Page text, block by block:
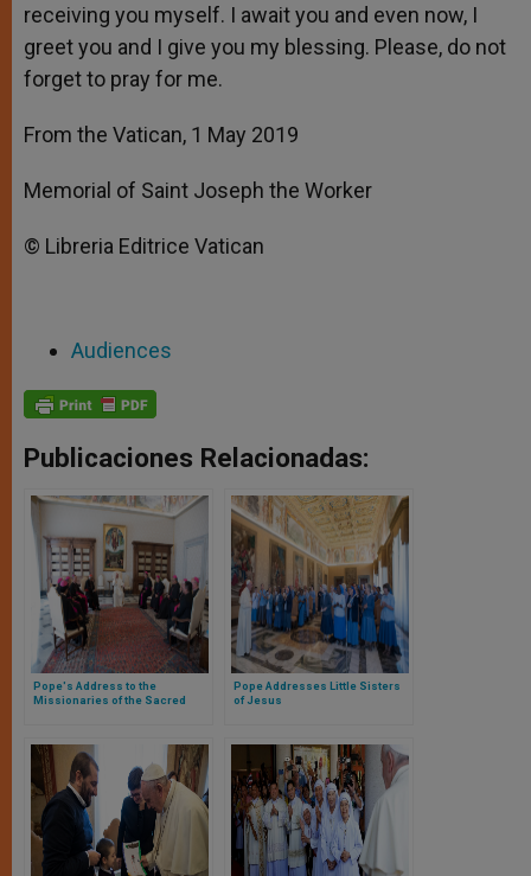
receiving you myself. I await you and even now, I
greet you and I give you my blessing. Please, do not
forget to pray for me.
From the Vatican, 1 May 2019
Memorial of Saint Joseph the Worker
© Libreria Editrice Vatican
Audiences
Publicaciones Relacionadas:
Pope's Address to the
Missionaries of the Sacred
Pope Addresses Little Sisters
of Jesus